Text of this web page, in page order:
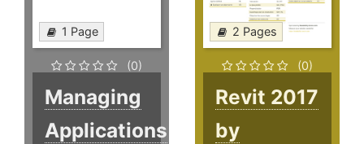
1 Page
(0)
Managing
Applications
2 Pages
(0)
Revit 2017
by